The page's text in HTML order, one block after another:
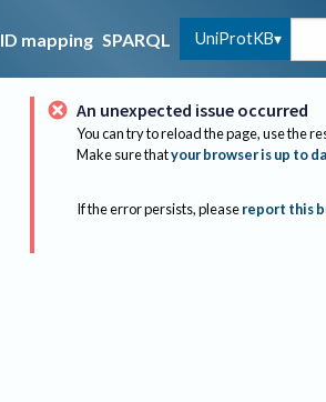
ID mapping SPARQL UniProtKB
An unexpected issue occurred
You can try to reload the page, use the
Make sure thatyour browser is up to
If the error persists, please report this